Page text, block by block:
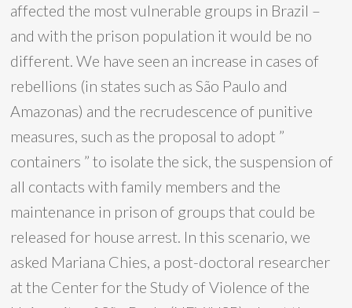
affected the most vulnerable groups in Brazil –
and with the prison population it would be no
different. We have seen an increase in cases of
rebellions (in states such as São Paulo and
Amazonas) and the recrudescence of punitive
measures, such as the proposal to adopt ”
containers ” to isolate the sick, the suspension of
all contacts with family members and the
maintenance in prison of groups that could be
released for house arrest. In this scenario, we
asked Mariana Chies, a post-doctoral researcher
at the Center for the Study of Violence of the